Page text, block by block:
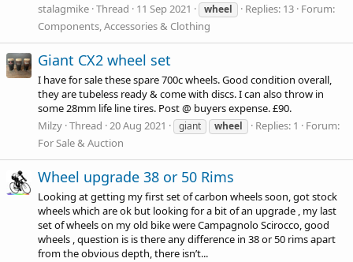
stalagmike Thread 11 Sep 2021 wheel Replies: 13 Forum:
Components, Accessories & Clothing
Giant CX2 wheel set
I have for sale these spare 700c wheels. Good condition overall,
they are tubeless ready & come with discs. I can also throw in
some 28mm life line tires. Post @ buyers expense. £90.
Milzy Thread 20 Aug 2021 giant wheel Replies: 1
Forum:
For Sale & Auction
Wheel upgrade 38 or 50 Rims
Looking at getting my first set of carbon wheels soon, got stock
wheels which are ok but looking for a bit of an upgrade , my last
set of wheels on my old bike were Campagnolo Scirocco, good
wheels , question is is there any difference in 38 or 50 rims apart
from the obvious depth, there isn’t...